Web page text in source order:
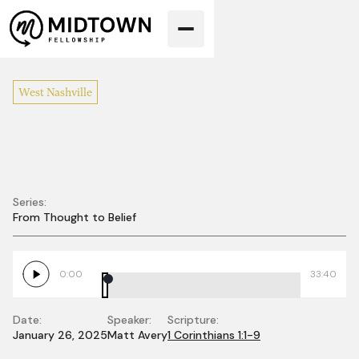
West Nashville
From Thought to
Belief
Series:
From Thought to Belief
0:00 33:40
Date:
January 26, 2025
Speaker:
Matt Avery
Scripture:
1 Corinthians 1:1-9